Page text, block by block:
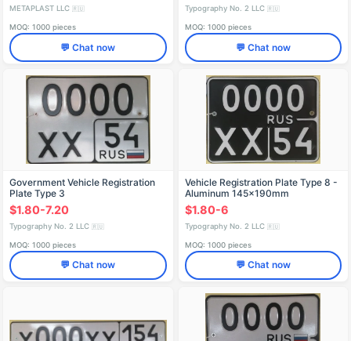
METAPLAST LLC 🇷🇺
MOQ: 1000 pieces
💬 Chat now
Typography No. 2 LLC 🇷🇺
MOQ: 1000 pieces
💬 Chat now
Government Vehicle Registration
Plate Type 3
$1.80-7.20
Typography No. 2 LLC 🇷🇺
MOQ: 1000 pieces
💬 Chat now
Vehicle Registration Plate Type 8 -
Aluminum 145x190mm
$1.80-6
Typography No. 2 LLC 🇷🇺
MOQ: 1000 pieces
💬 Chat now